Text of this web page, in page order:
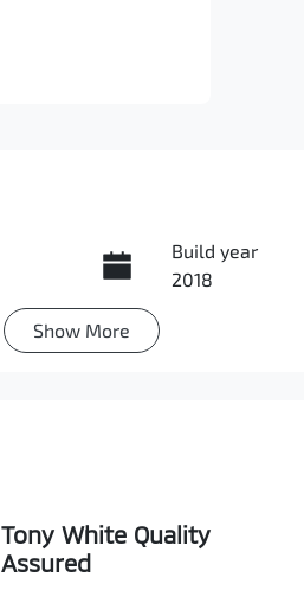
Build year
2018
Show More
Tony White Quality
Assured